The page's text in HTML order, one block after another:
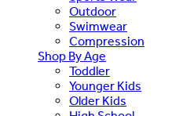
Outdoor
Swimwear
Compression
Shop By Age
Toddler
Younger Kids
Older Kids